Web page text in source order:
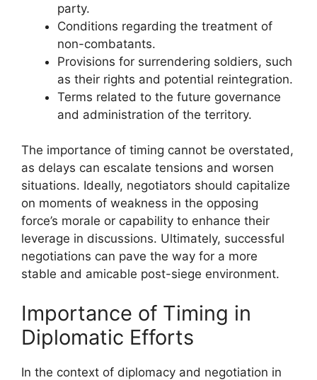
party.
Conditions regarding the treatment of
non-combatants.
Provisions for surrendering soldiers, such
as their rights and potential reintegration.
Terms related to the future governance
and administration of the territory.
The importance of timing cannot be overstated,
as delays can escalate tensions and worsen
situations. Ideally, negotiators should capitalize
on moments of weakness in the opposing
force’s morale or capability to enhance their
leverage in discussions. Ultimately, successful
negotiations can pave the way for a more
stable and amicable post-siege environment.
Importance of Timing in
Diplomatic Efforts
In the context of diplomacy and negotiation in